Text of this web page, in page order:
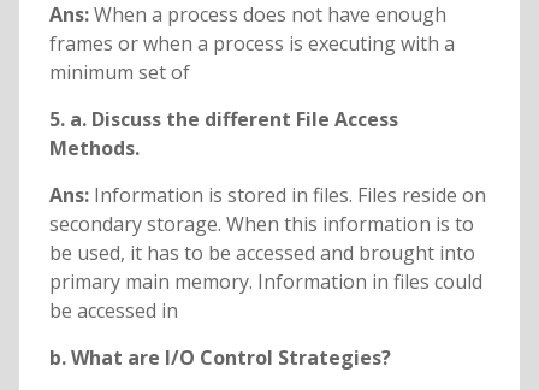
Ans:When a process does not have enough
frames or when a process is executing with a
minimum set of
5. a. Discuss the different File Access
Methods.
Ans: Information is stored in files. Files reside on
secondary storage. When this information is to
be used, it has to be accessed and brought into
primary main memory. Information in files could
be accessed in
b. What are I/O Control Strategies?